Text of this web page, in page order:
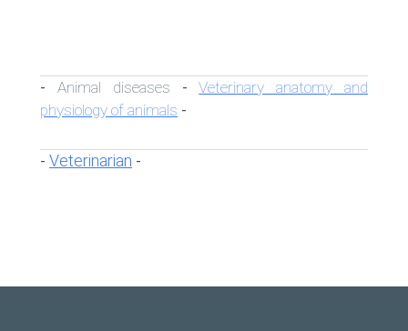
- Animal diseases -Veterinary anatomy and
physiology of animals -
- Veterinarian -